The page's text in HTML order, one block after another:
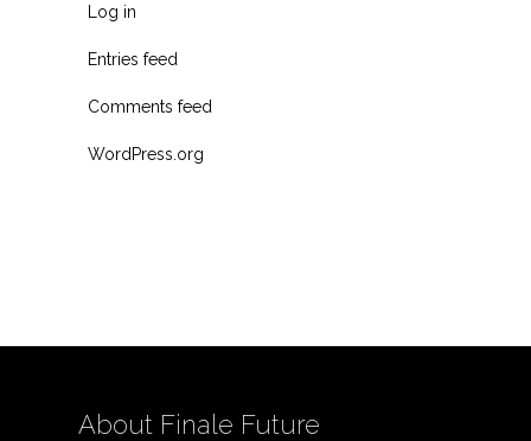
Log in
Entries feed
Comments feed
WordPress.org
About Finale Future